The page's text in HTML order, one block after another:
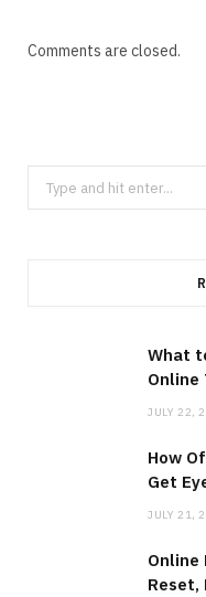
Comments are closed.
Search
for:
What
Online
JULY 22,
How
Get
JULY 21,
Online
Reset,